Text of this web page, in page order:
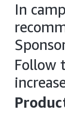
In
Follow